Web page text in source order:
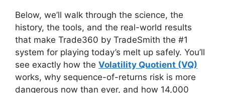
Below, we’ll walk through the science, the
history, the tools, and the real-world results
that make Trade360 by TradeSmith the #1
system for playing today’s melt up safely. You’ll
see exactly how the Volatility Quotient (VQ)
works, why sequence-of-returns risk is more
dangerous now than ever, and how 14,000